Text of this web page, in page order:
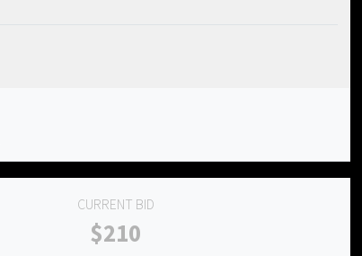
CURRENT BID
$210